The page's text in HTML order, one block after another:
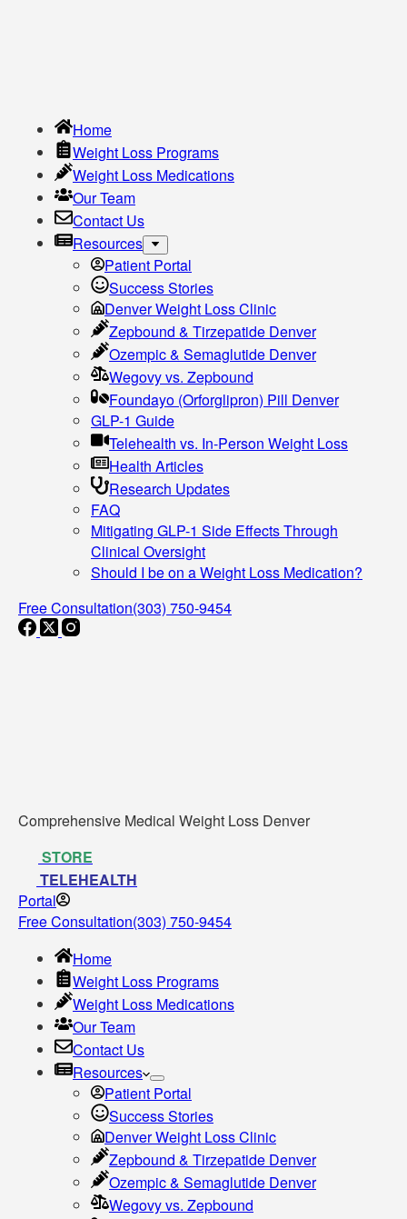
Home
Weight Loss Programs
Weight Loss Medications
Our Team
Contact Us
Resources
Patient Portal
Success Stories
Denver Weight Loss Clinic
Zepbound & Tirzepatide Denver
Ozempic & Semaglutide Denver
Wegovy vs. Zepbound
Foundayo (Orforglipron) Pill Denver
GLP-1 Guide
Telehealth vs. In-Person Weight Loss
Health Articles
Research Updates
FAQ
Mitigating GLP-1 Side Effects Through
Clinical Oversight
Should I be on a Weight Loss Medication?
Free Consultation(303) 750-9454
Comprehensive Medical Weight Loss Denver
STORE
TELEHEALTH
Portal
Free Consultation(303) 750-9454
Home
Weight Loss Programs
Weight Loss Medications
Our Team
Contact Us
Resources
Patient Portal
Success Stories
Denver Weight Loss Clinic
Zepbound & Tirzepatide Denver
Ozempic & Semaglutide Denver
Wegovy vs. Zepbound